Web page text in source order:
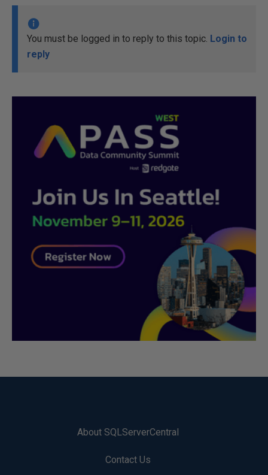
You must be logged in to reply to this topic. Login to
reply
About SQLServerCentral
Contact Us